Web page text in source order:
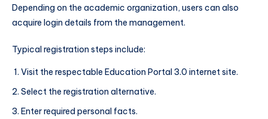
Depending on the academic organization, users can also
acquire login details from the management.
Typical registration steps include:
Visit the respectable Education Portal 3.0 internet site.
Select the registration alternative.
Enter required personal facts.